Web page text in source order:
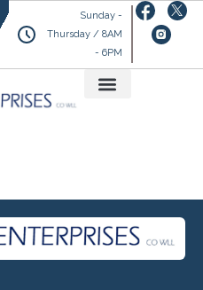
Sunday -
Thursday / 8AM
- 6PM